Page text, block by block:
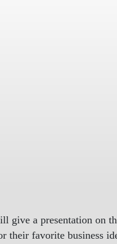
give a presentation on
their favorite business